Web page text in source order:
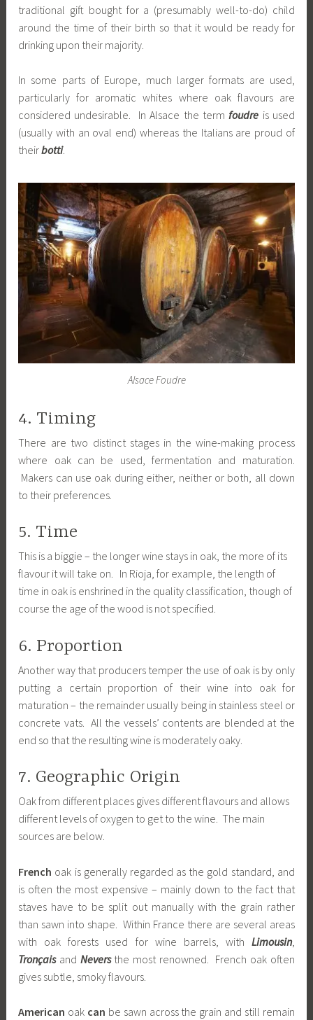
traditional gift bought for a (presumably well-to-do) child
around the time of their birth so that it would be ready for
drinking upon their majority.
In some parts of Europe, much larger formats are used,
particularly for aromatic whites where oak flavours are
considered undesirable. In Alsace the termfoudre is used
(usually with an oval end) whereas the Italians are proud of
theirbotti.
Alsace Foudre
4. Timing
There are two distinct stages in the wine-making process
where oak can be used, fermentation and maturation.
Makers can use oak during either, neither or both, all down
to their preferences.
5. Time
This is a biggie – the longer wine stays in oak, the more of its
flavour it will take on. In Rioja, for example, the length of
time in oak is enshrined in the quality classification, though of
course the age of the wood is not specified.
6. Proportion
Another way that producers temper the use of oak is by only
putting a certain proportion of their wine into oak for
maturation – the remainder usually being in stainless steel or
concrete vats. All the vessels’ contents are blended at the
end so that the resulting wine is moderately oaky.
7. Geographic Origin
Oak from different places gives different flavours and allows
different levels of oxygen to get to the wine. The main
sources are below.
French oak is generally regarded as the gold standard, and
is often the most expensive – mainly down to the fact that
staves have to be split out manually with the grain rather
than sawn into shape. Within France there are several areas
with oak forests used for wine barrels, with Limousin,
Tronçais and Nevers the most renowned. French oak often
gives subtle, smoky flavours.
American oak can be sawn across the grain and still remain